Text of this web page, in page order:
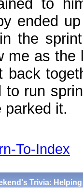
to
ended
the
me as the
back
to run
parked it.
To-Index
Trivia: